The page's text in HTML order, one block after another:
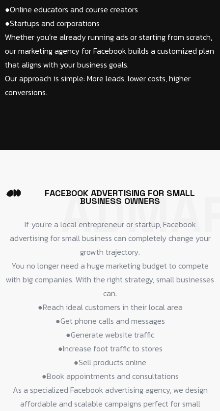
●Online educators and course creators​
●Startups and corporations​
Whether you’re already running ads or starting from scratch,
our marketing agency for Facebook builds a customized plan
that aligns with your business goals.
Our approach is simple: More leads, lower costs, higher
conversions.
FACEBOOK ADVERTISING FOR SMALL
BUSINESS OWNERS
If you're a local entrepreneur or startup, Facebook
advertising for small business can completely change your
growth trajectory.
You no longer need a huge marketing budget to compete
with big companies. With the right strategy, small businesses
can:
●Reach ideal customers in their local area​
●Get phone calls and messages​
●Generate website traffic​
●Increase foot traffic to stores​
●Sell products online​
●Book appointments and consultations​
As a specialized Facebook advertising agency, we design
affordable and scalable campaigns perfect for small